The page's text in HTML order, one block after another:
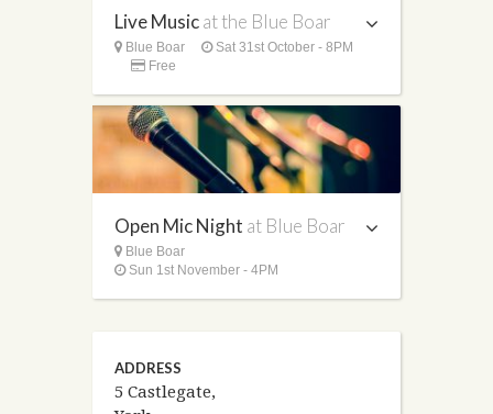
Live Musicat the Blue Boar
Blue Boar
Sat 31st October - 8PM
Free
Open Mic Night at Blue Boar
Blue Boar
Sun 1st November - 4PM
ADDRESS
5 Castlegate,